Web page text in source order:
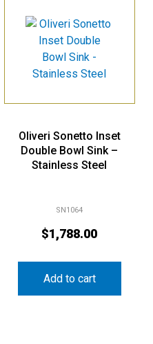
Oliveri Sonetto Inset
Double Bowl Sink –
Stainless Steel
SN1064
$1,788.00
Add to cart